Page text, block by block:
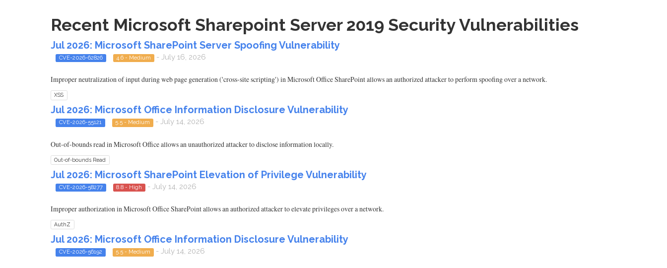
Recent Microsoft Sharepoint Server 2019 Security Vulnerabilities
Jul 2026: Microsoft SharePoint Server Spoofing Vulnerability
CVE-2026-62826 4.6 - Medium - July 16, 2026
Improper neutralization of input during web page generation ('cross-site scripting') in Microsoft Office SharePoint allows an authorized attacker to perform spoofing over a network.
XSS
Jul 2026: Microsoft Office Information Disclosure Vulnerability
CVE-2026-55121 5.5 - Medium - July 14, 2026
Out-of-bounds read in Microsoft Office allows an unauthorized attacker to disclose information locally.
Out-of-bounds Read
Jul 2026: Microsoft SharePoint Elevation of Privilege Vulnerability
CVE-2026-58277 8.8 - High - July 14, 2026
Improper authorization in Microsoft Office SharePoint allows an authorized attacker to elevate privileges over a network.
AuthZ
Jul 2026: Microsoft Office Information Disclosure Vulnerability
CVE-2026-56192 5.5 - Medium - July 14, 2026